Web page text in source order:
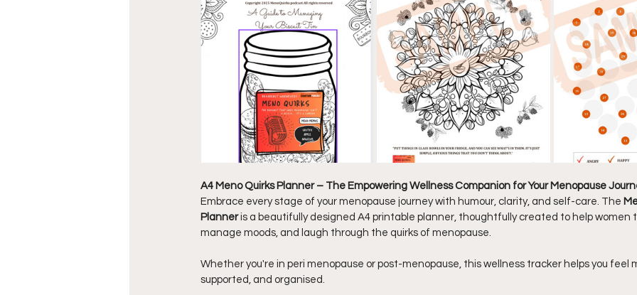
A4 Meno Quirks Planner – The Empowering Wellness Companion for Your Menopause
Embrace every stage of your menopause journey with humour, clarity, and self-care. The
Planner is a beautifully designed A4 printable planner, thoughtfully created to help women
manage moods, and laugh through the quirks of menopause.
Whether you're in peri menopause or post-menopause, this wellness tracker helps you feel
supported, and organised.